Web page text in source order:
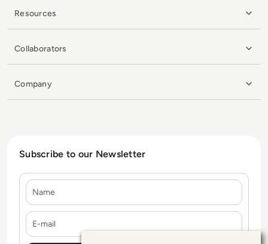
Resources
Collaborators
Company
Subscribe to our Newsletter